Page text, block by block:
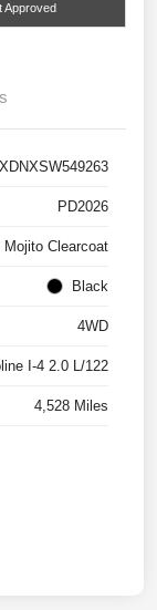
Approved
PD2026
Mojito Clearcoat
Black
4WD
I-4 2.0 L/122
4,528 Miles